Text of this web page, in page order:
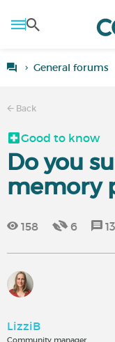
General forums
Back
Good to know
Do you
memory
158 6 13
LizziB
Community manager